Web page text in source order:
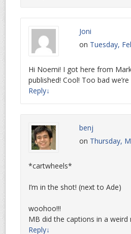
Joni
on Tuesday,
Hi Noemi! I got here from
published! Cool! Too bad
Reply↓
benj
on Thursday,
*cartwheels*
I’m in the shot! (next to Ade)
woohoo!!!
MB did the captions in a
Reply↓